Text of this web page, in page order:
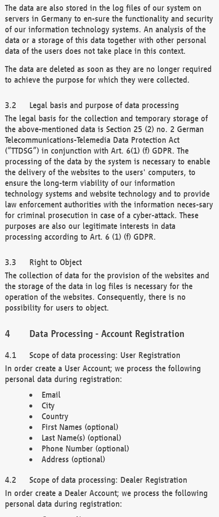
The data are also stored in the log files of our system on
servers in Germany to en-sure the functionality and security
of our information technology systems. An analysis of the
data or a storage of this data together with other personal
data of the users does not take place in this context.
The data are deleted as soon as they are no longer required
to achieve the purpose for which they were collected.
Legal basis and purpose of data processing
The legal basis for the collection and temporary storage of
the above-mentioned data is Section 25 (2) no. 2 German
Telecommunications-Telemedia Data Protection Act
(“TTDSG”) in conjunction with Art. 6(1) (f) GDPR. The
processing of the data by the system is necessary to enable
the delivery of the websites to the users' computers, to
ensure the long-term viability of our information
technology systems and website technology and to provide
law enforcement authorities with the information neces-sary
for criminal prosecution in case of a cyber-attack. These
purposes are also our legitimate interests in data
processing according to Art. 6 (1) (f) GDPR.
Right to Object
The collection of data for the provision of the websites and
the storage of the data in log files is necessary for the
operation of the websites. Consequently, there is no
possibility for users to object.
Data Processing - Account Registration
Scope of data processing: User Registration
In order create a User Account; we process the following
personal data during registration:
Email
City
Country
First Names (optional)
Last Name(s) (optional)
Phone Number (optional)
Address (optional)
Scope of data processing: Dealer Registration
In order create a Dealer Account; we process the following
personal data during registration: